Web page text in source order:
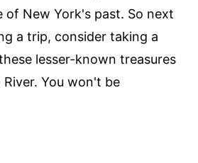
of New York's past. So next
a trip, consider taking a
lesser-known treasures
You won't be